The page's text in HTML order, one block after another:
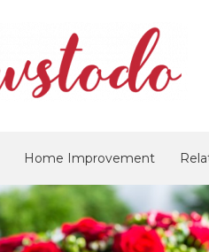
Home Improvement